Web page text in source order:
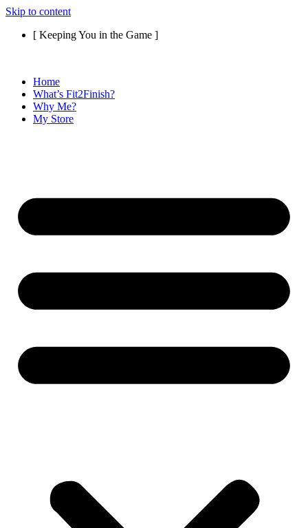
Skip to content
[ Keeping You in the Game ]
Home
What’s Fit2Finish?
Why Me?
My Store